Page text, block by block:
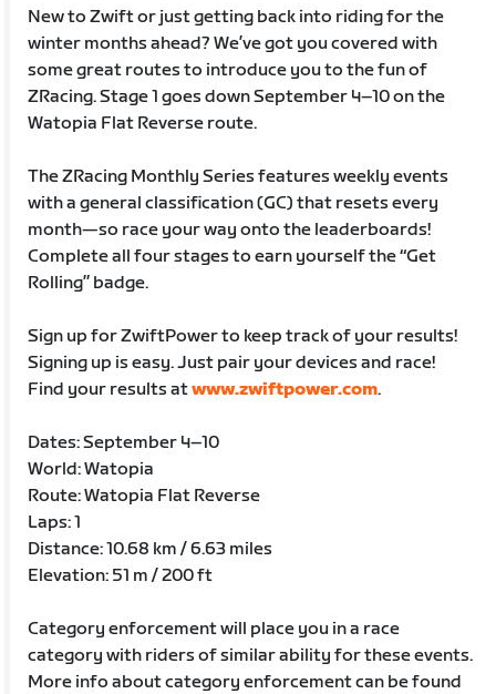
New to Zwift or just getting back into riding for the
winter months ahead? We’ve got you covered with
some great routes to introduce you to the fun of
ZRacing. Stage 1 goes down September 4–10 on the
Watopia Flat Reverse route.
The ZRacing Monthly Series features weekly events
with a general classification (GC) that resets every
month—so race your way onto the leaderboards!
Complete all four stages to earn yourself the “Get
Rolling” badge.
Sign up for ZwiftPower to keep track of your results!
Signing up is easy. Just pair your devices and race!
Find your results atwww.zwiftpower.com.
Dates: September 4–10
World: Watopia
Route: Watopia Flat Reverse
Laps: 1
Distance: 10.68 km / 6.63 miles
Elevation: 51 m / 200 ft
Category enforcement will place you in a race
category with riders of similar ability for these events.
More info about category enforcement can be found